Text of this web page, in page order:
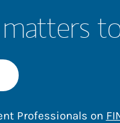
Professionals on